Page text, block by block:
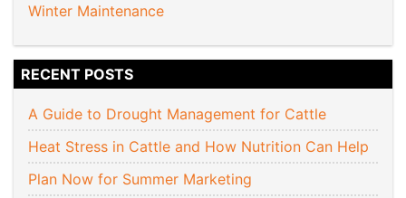
Winter Maintenance
RECENT POSTS
A Guide to Drought Management for Cattle
Heat Stress in Cattle and How Nutrition Can Help
Plan Now for Summer Marketing